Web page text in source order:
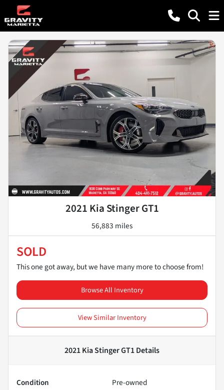
2021 Kia Stinger GT1
56,883 miles
SOLD
This one got away, but we have many more to choose from!
Browse All Inventory
View Similar Inventory
2021 Kia Stinger GT1Details
Condition
Pre-owned